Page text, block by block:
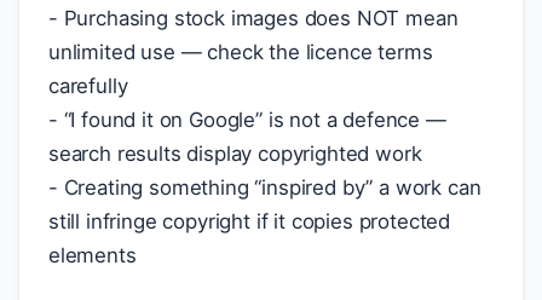
- Purchasing stock images does NOT mean
unlimited use — check the licence terms
carefully
- “I found it on Google” is not a defence —
search results display copyrighted work
- Creating something “inspired by” a work can
still infringe copyright if it copies protected
elements